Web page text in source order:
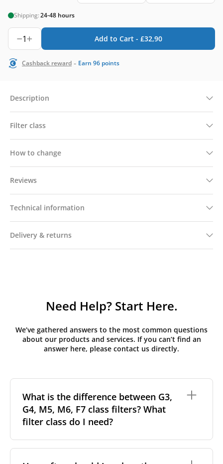
Shipping:24-48 hours
1 Add to Cart - £32,90
Cashback reward - Earn 96 points
Description
Filter class
How to change
Reviews
Technical information
Delivery & returns
Need Help? Start Here.
We’ve gathered answers to the most common questions
about our products and services. If you can’t find an
answer here, please contact us directly.
What is the difference between G3,
G4, M5, M6, F7 class filters? What
filter class do I need?
particles a filter can capture. In general, the higher